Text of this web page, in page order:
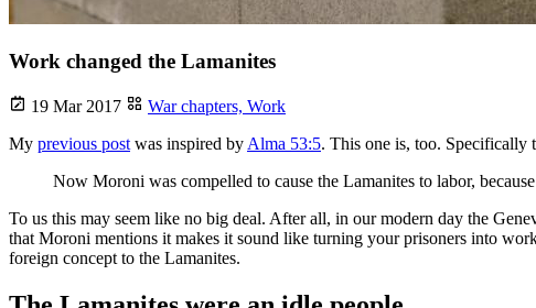
Work changed the Lamanites
19 Mar 2017 War chapters, Work
My previous post was inspired by Alma 53:5. This one is, too. Specifically
Now Moroni was compelled to cause the Lamanites to labor,
To us this may seem like no big deal. After all, in our modern day the
that Moroni mentions it makes it sound like turning your prisoners into
foreign concept to the Lamanites.